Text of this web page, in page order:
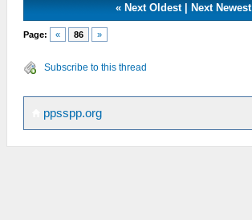
«Next Oldest|Next Newest
Page: « 86 »
Subscribe to this thread
ppsspp.org